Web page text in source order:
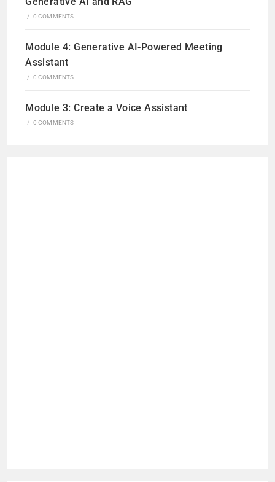
/ 0 COMMENTS
Module 4: Generative AI-Powered Meeting
Assistant
/ 0 COMMENTS
Module 3: Create a Voice Assistant
/ 0 COMMENTS